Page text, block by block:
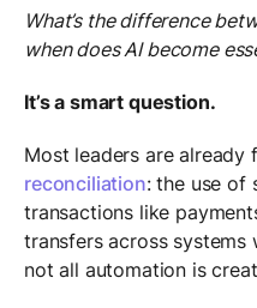
What’s the difference
when does AI become
It’s a smart question.
Most leaders are already
reconciliation: the use of
transactions like
transfers across
not all automation is